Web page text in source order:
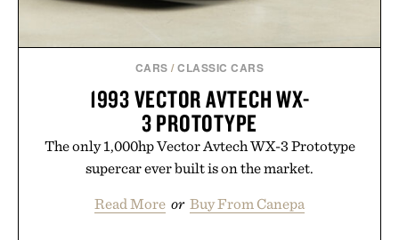
CARS /CLASSIC CARS
1993 VECTOR AVTECH WX-
3 PROTOTYPE
The only 1,000hp Vector Avtech WX-3 Prototype
supercar ever built is on the market.
Read More or Buy From Canepa